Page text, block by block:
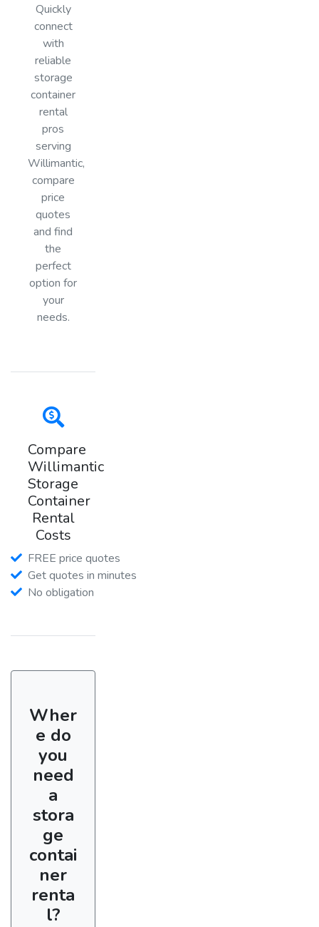
Quickly
connect
with
reliable
storage
container
rental
pros
serving
Willimantic,
compare
price
quotes
and find
the
perfect
option for
your
needs.
Compare
Willimantic
Storage
Container
Rental
Costs
FREE price quotes
Get quotes in minutes
No obligation
Wher
e do
you
need
a
stora
ge
contai
ner
renta
l?